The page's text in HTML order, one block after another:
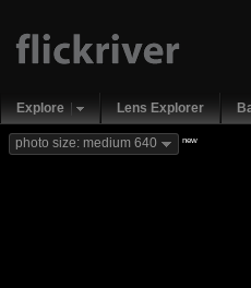
Explore Lens Explorer
photo size: medium 640 new